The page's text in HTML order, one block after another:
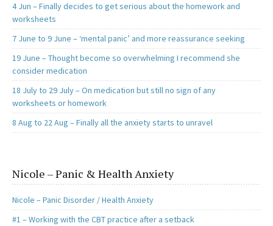
4 Jun – Finally decides to get serious about the homework and
worksheets
7 June to 9 June – ‘mental panic’ and more reassurance seeking
19 June – Thought become so overwhelming I recommend she
consider medication
18 July to 29 July – On medication but still no sign of any
worksheets or homework
8 Aug to 22 Aug – Finally all the anxiety starts to unravel
Nicole – Panic & Health Anxiety
Nicole – Panic Disorder / Health Anxiety
#1 – Working with the CBT practice after a setback